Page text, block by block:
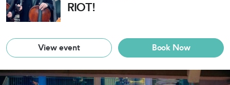
RIOT!
View event Book Now